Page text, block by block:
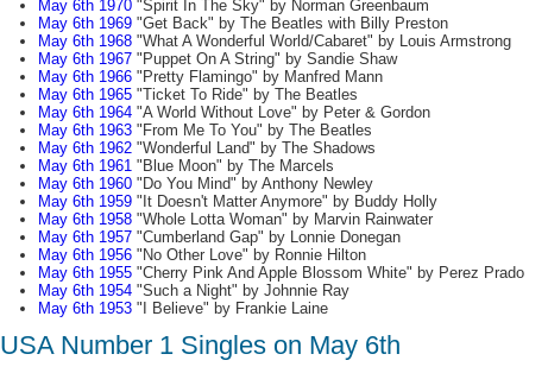
May 6th 1970"Spirit In The Sky" by Norman Greenbaum
May 6th 1969"Get Back" by The Beatles with Billy Preston
May 6th 1968"What A Wonderful World/Cabaret" by Louis Armstrong
May 6th 1967"Puppet On A String" by Sandie Shaw
May 6th 1966"Pretty Flamingo" by Manfred Mann
May 6th 1965"Ticket To Ride" by The Beatles
May 6th 1964"A World Without Love" by Peter & Gordon
May 6th 1963"From Me To You" by The Beatles
May 6th 1962"Wonderful Land" by The Shadows
May 6th 1961"Blue Moon" by The Marcels
May 6th 1960"Do You Mind" by Anthony Newley
May 6th 1959"It Doesn't Matter Anymore" by Buddy Holly
May 6th 1958"Whole Lotta Woman" by Marvin Rainwater
May 6th 1957"Cumberland Gap" by Lonnie Donegan
May 6th 1956"No Other Love" by Ronnie Hilton
May 6th 1955"Cherry Pink And Apple Blossom White" by Perez Prado
May 6th 1954"Such a Night" by Johnnie Ray
May 6th 1953"I Believe" by Frankie Laine
USA Number 1 Singles on May 6th